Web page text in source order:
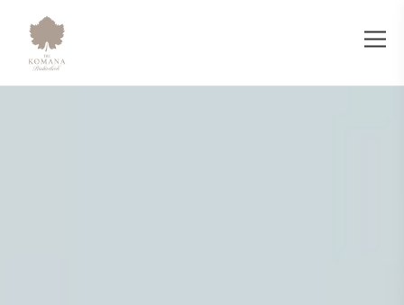
The Komana Binbirdirek - Luxury